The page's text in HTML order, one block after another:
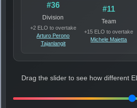
#36
Division
+2 ELO to overtake
Arturo Perono
Tajanlangit
#11
Team
+15 ELO to overtake
Michele Maietta
Drag the slider to see how different